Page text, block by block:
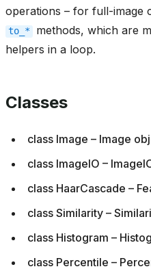
operations – for full-image
to_*
methods, which are
helpers in a loop.
Classes
class Image – Image
class ImageIO –
class HaarCascade –
class Similarity –
class Histogram –
class Percentile –